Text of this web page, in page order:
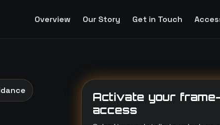
Overview Our Story Get in Touch
Activate your
access